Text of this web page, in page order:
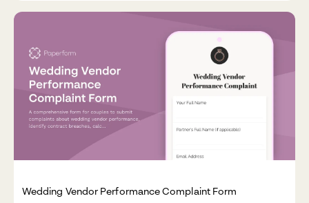
Wedding Vendor Performance Complaint Form